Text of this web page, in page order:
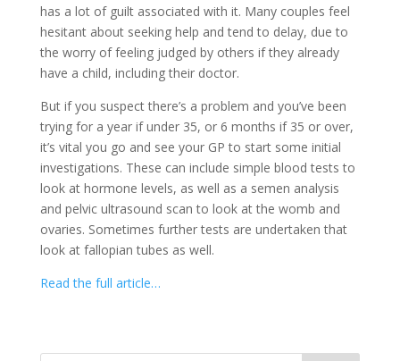
has a lot of guilt associated with it. Many couples feel
hesitant about seeking help and tend to delay, due to
the worry of feeling judged by others if they already
have a child, including their doctor.
But if you suspect there’s a problem and you’ve been
trying for a year if under 35, or 6 months if 35 or over,
it’s vital you go and see your GP to start some initial
investigations. These can include simple blood tests to
look at hormone levels, as well as a semen analysis
and pelvic ultrasound scan to look at the womb and
ovaries. Sometimes further tests are undertaken that
look at fallopian tubes as well.
Read the full article…